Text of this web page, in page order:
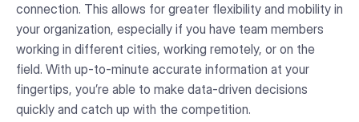
connection. This allows for greater flexibility and mobility in
your organization, especially if you have team members
working in different cities, working remotely, or on the
field. With up-to-minute accurate information at your
fingertips, you’re able to make data-driven decisions
quickly and catch up with the competition.